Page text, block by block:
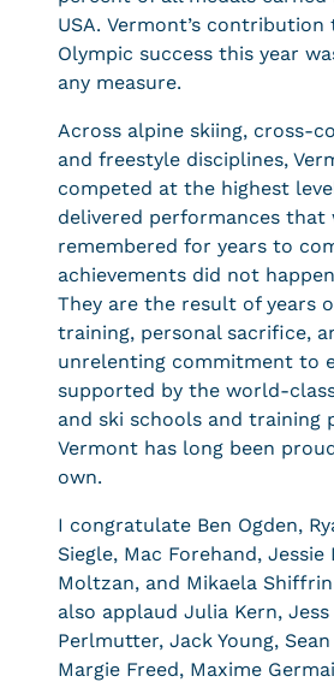
USA. Vermont’s contribution
Olympic success this year
any measure.
Across alpine skiing, cross-
and freestyle disciplines,
competed at the highest
delivered performances that
remembered for years to
achievements did not
They are the result of years
training, personal sacrifice,
unrelenting commitment to
supported by the world-
and ski schools and training
Vermont has long been
own.
I congratulate Ben Ogden,
Siegle, Mac Forehand, Jessie
Moltzan, and Mikaela
also applaud Julia Kern, Jess
Perlmutter, Jack Young,
Margie Freed, Maxime